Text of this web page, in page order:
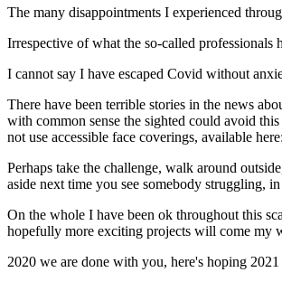
The many disappointments I experienced
Irrespective of what the so-called professionals
I cannot say I have escaped Covid without
There have been terrible stories in the news
with common sense the sighted could avoid
not use accessible face coverings, available here:
Perhaps take the challenge, walk around
aside next time you see somebody struggling,
On the whole I have been ok throughout this
hopefully more exciting projects will come my
2020 we are done with you, here's hoping